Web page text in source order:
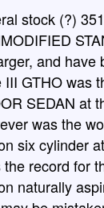
stock (?)
and have
GTHO was
SEDAN at
was the
six cylinder
record for
naturally